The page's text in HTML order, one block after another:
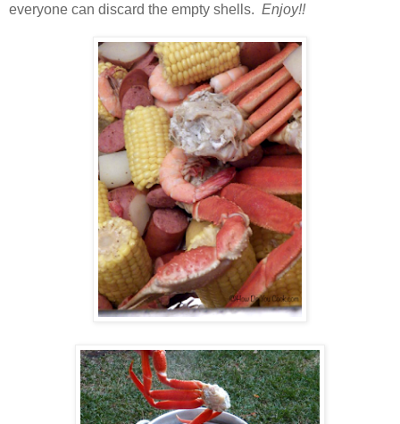
everyone can discard the empty shells. Enjoy!!